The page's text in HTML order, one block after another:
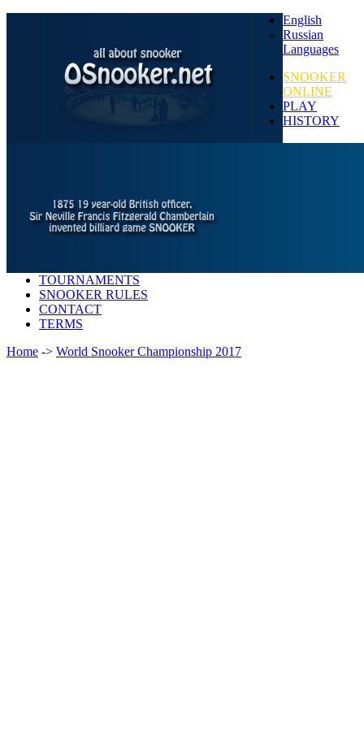
English
Russian
Languages
SNOOKER
ONLINE
PLAY
HISTORY
TOURNAMENTS
SNOOKER RULES
CONTACT
TERMS
Home -> World Snooker Championship 2017